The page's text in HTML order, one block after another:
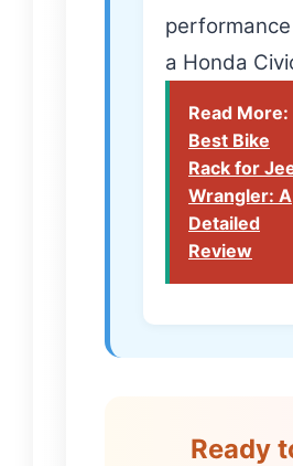
a Honda
Read More:
Best Bike
Rack for
Wrangler: A
Detailed
Review
Ready